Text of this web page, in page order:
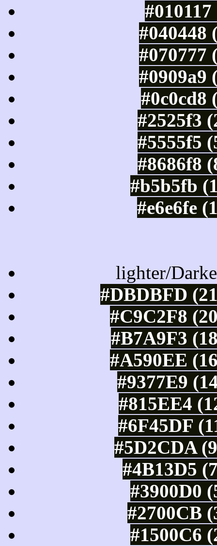
#040448
#070777
#0909a9
#0c0cd8
#2525f3
#5555f5
#8686f8
#b5b5fb
#e6e6fe
lighter/
#DBDBFD
#C9C2F8
#B7A9F3
#A590EE
#9377E9
#815EE4
#6F45DF
#5D2CDA
#4B13D5
#3900D0
#2700CB
#1500C6